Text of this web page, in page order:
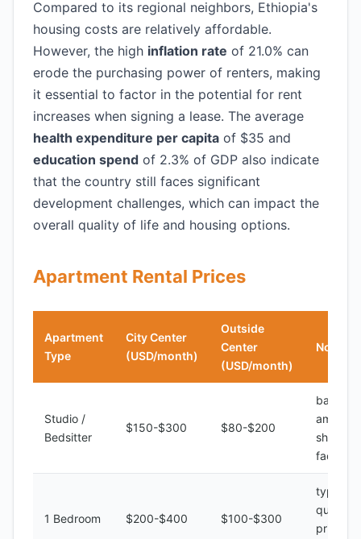
Compared to its regional neighbors, Ethiopia's
housing costs are relatively affordable.
However, the high inflation rate of 21.0% can
erode the purchasing power of renters, making
it essential to factor in the potential for rent
increases when signing a lease. The average
health expenditure per capita of $35 and
education spend of 2.3% of GDP also indicate
that the country still faces significant
development challenges, which can impact the
overall quality of life and housing options.
Apartment Rental Prices
Apartment
Type
City Center
(USD/month)
Outside
Center
(USD/month)
Notes
Studio /
Bedsitter
$150-$300 $80-$200
basic
shared
facilities
1 Bedroom $200-$400 $100-$300
typical
quality,
private